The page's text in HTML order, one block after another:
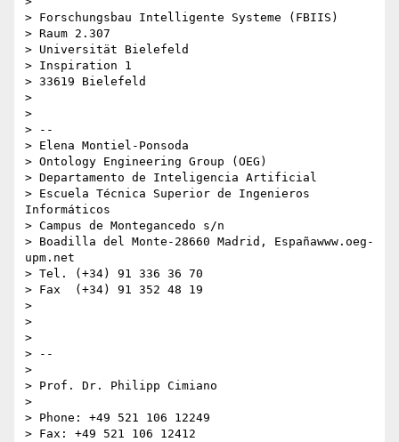
> Forschungsbau Intelligente Systeme (FBIIS)
> Raum 2.307
> Universität Bielefeld
> Inspiration 1
> 33619 Bielefeld
>
>
> --
> Elena Montiel-Ponsoda
> Ontology Engineering Group (OEG)
> Departamento de Inteligencia Artificial
> Escuela Técnica Superior de Ingenieros
Informáticos
> Campus de Montegancedo s/n
> Boadilla del Monte-28660 Madrid, Españawww.oeg-
upm.net
> Tel. (+34) 91 336 36 70
> Fax  (+34) 91 352 48 19
>
>
>
> --
>
> Prof. Dr. Philipp Cimiano
>
> Phone: +49 521 106 12249
> Fax: +49 521 106 12412